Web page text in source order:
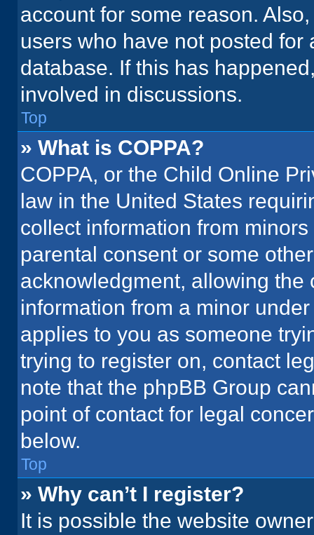
account for some reason.
users who have not posted
database. If this has
involved in discussions.
Top
» What is COPPA?
COPPA, or the Child Online
law in the United States
collect information from
parental consent or some
acknowledgment, allowing
information from a minor
applies to you as someone
trying to register on, contact
note that the phpBB Group
point of contact for legal
below.
Top
» Why can’t I register?
It is possible the website